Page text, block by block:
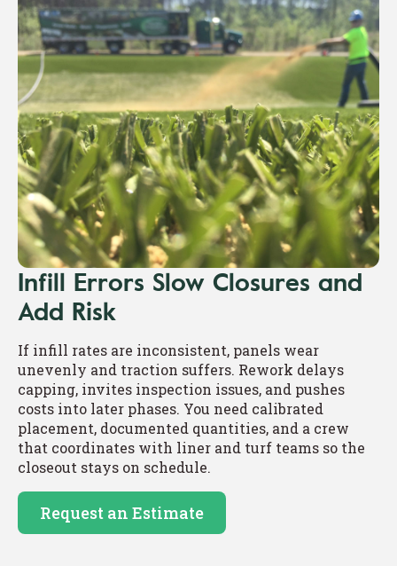
Infill Errors Slow Closures and
Add Risk
If infill rates are inconsistent, panels wear
unevenly and traction suffers. Rework delays
capping, invites inspection issues, and pushes
costs into later phases. You need calibrated
placement, documented quantities, and a crew
that coordinates with liner and turf teams so the
closeout stays on schedule.
Request an Estimate